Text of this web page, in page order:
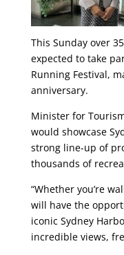
This Sundayover
expected to take
Running Festival,
anniversary.
Minister for
would showcase
strong line-up of
thousands of
“Whether you’re
will have the
iconic Sydney
incredible views,